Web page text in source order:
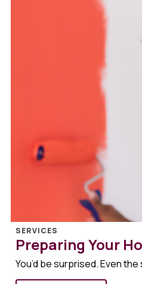
SERVICES
Preparing Your
You’d be surprised. Even